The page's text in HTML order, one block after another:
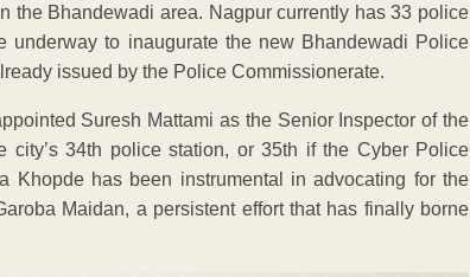
the Bhandewadi area. Nagpur currently has 33 police
to inaugurate the new Bhandewadi Police
issued by the Police Commissionerate.
Suresh Mattami as the Senior Inspector of the
34th police station, or 35th if the Cyber Police
Khopde has been instrumental in advocating for the
Maidan, a persistent effort that has finally borne